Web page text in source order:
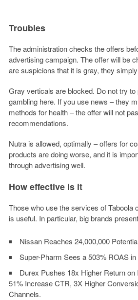
Troubles
The administration checks the offers
advertising campaign. The offer will be
are suspicions that it is gray, they
Gray verticals are blocked. Do not try to
gambling here. If you use news – they
methods for health – the offer will not
recommendations.
Nutra is allowed, optimally – offers for
products are doing worse, and it is
through advertising well.
How effective is it
Those who use the services of Taboola
is useful. In particular, big brands
Nissan Reaches 24,000,000
Super-Pharm Sees a 503% ROAS
Durex Pushes 18x Higher Return
51% Increase CTR, 3X Higher
Channels.